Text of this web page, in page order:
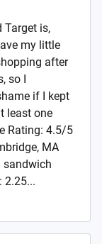
Target is,
my little
after
so I
if I kept
least one
Rating: 4.5/5
MA
sandwich
2.25...